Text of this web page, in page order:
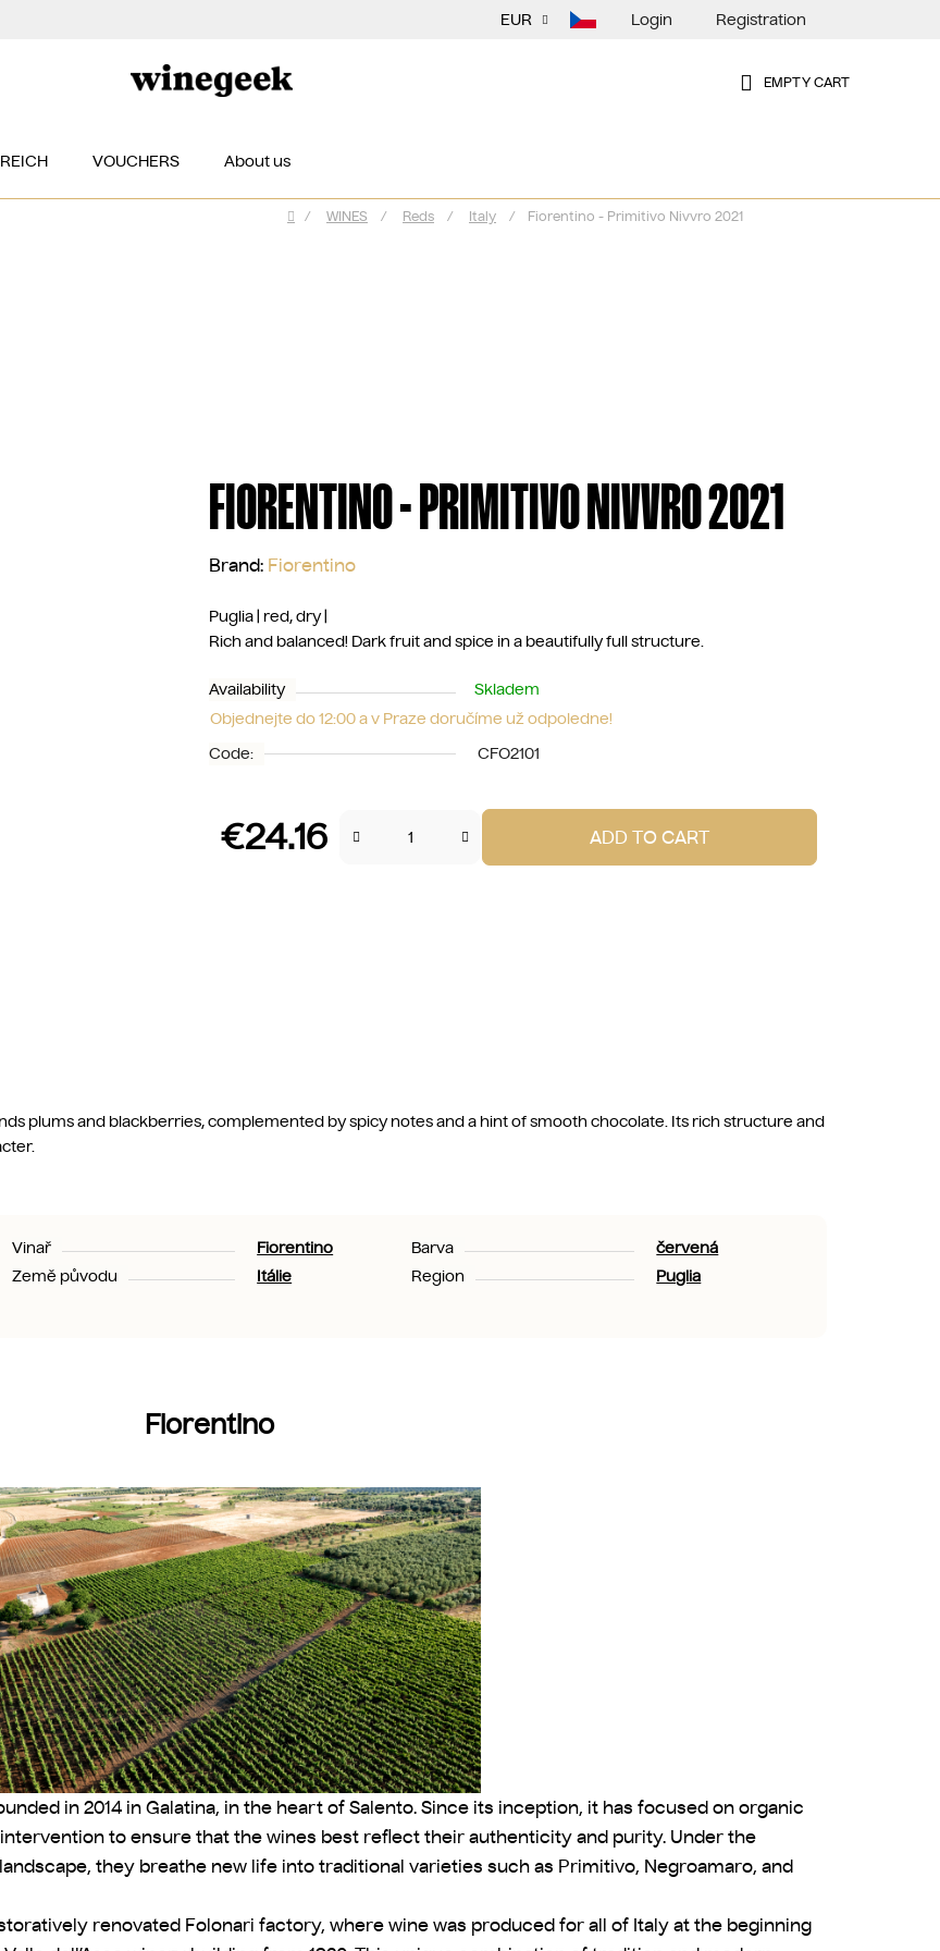
EUR Login Registration
EMPTY CART
VOUCHERS About us
Home
/ WINES / Reds / Italy / Fiorentino - Primitivo Nivvro 2021
FIORENTINO - PRIMITIVO NIVVRO 2021
Brand: Fiorentino
Puglia | red, dry |
Rich and balanced! Dark fruit and spice in a beautifully full structure.
Availability
Skladem
Objednejte do 12:00 a v Praze doručíme už odpoledne!
Code:
CFO2101
€24.16 ADD TO CART
plums and blackberries, complemented by spicy notes and a hint of smooth chocolate. Its rich structure and
Vinař Fiorentino Barva
červená
Země původu Itálie Region
Puglia
Fiorentino
in 2014 in Galatina, in the heart of Salento. Since its inception, it has focused on organic
to ensure that the wines best reflect their authenticity and purity. Under the
they breathe new life into traditional varieties such as Primitivo, Negroamaro, and
renovated Folonari factory, where wine was produced for all of Italy at the beginning